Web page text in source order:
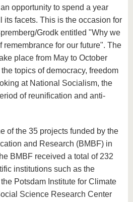
opportunity to spend a year
its facets. This is the occasion for
Grodk entitled "Why we
remembrance for our future". The
place from May to October
topics of democracy, freedom
at National Socialism, the
of reunification and anti-
of the 35 projects funded by the
and Research (BMBF) in
BMBF received a total of 232
institutions such as the
Potsdam Institute for Climate
Science Research Center